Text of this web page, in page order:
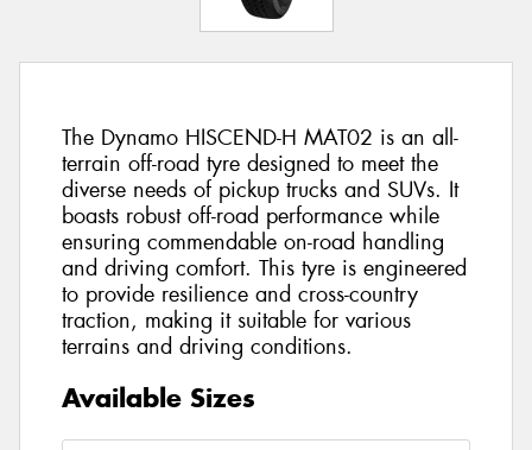
The Dynamo HISCEND-H MAT02 is an all-
terrain off-road tyre designed to meet the
diverse needs of pickup trucks and SUVs. It
boasts robust off-road performance while
ensuring commendable on-road handling
and driving comfort. This tyre is engineered
to provide resilience and cross-country
traction, making it suitable for various
terrains and driving conditions.
Available Sizes